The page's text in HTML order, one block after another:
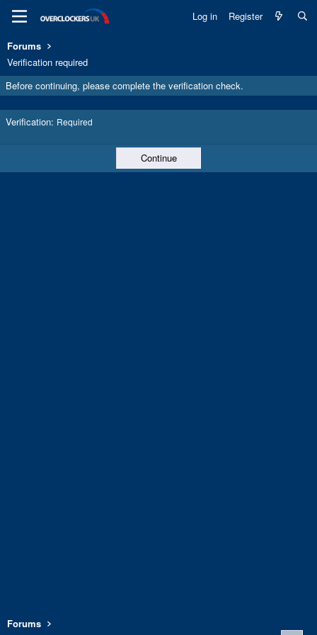
Log in Register
Forums
Verification required
Before continuing, please complete the verification check.
Verification Required
Continue
Forums